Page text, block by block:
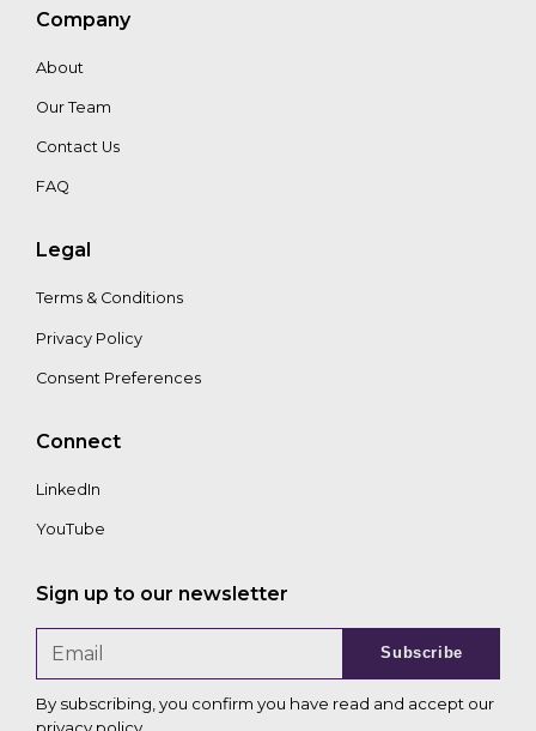
Company
About
Our Team
Contact Us
FAQ
Legal
Terms & Conditions
Privacy Policy
Consent Preferences
Connect
LinkedIn
YouTube
Sign up to our newsletter
Subscribe
By subscribing, you confirm you have read and accept our
privacy policy